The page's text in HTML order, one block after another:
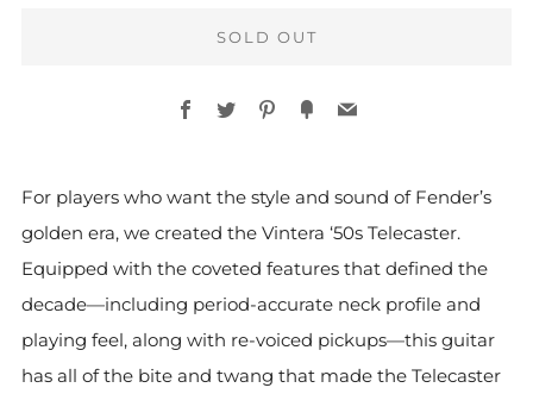
SOLD OUT
Facebook
TwitterPinterest
FancyEmail
For players who want the style and sound of Fender’s
golden era, we created the Vintera ‘50s Telecaster.
Equipped with the coveted features that defined the
decade—including period-accurate neck profile and
playing feel, along with re-voiced pickups—this guitar
has all of the bite and twang that made the Telecaster